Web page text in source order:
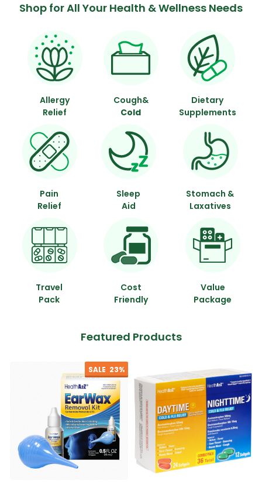
Shop for All Your Health & Wellness Needs
Allergy
Relief
Cough&
Cold
Dietary
Supplements
Pain
Relief
Sleep
Aid
Stomach &
Laxatives
Travel
Pack
Cost
Friendly
Value
Package
Featured Products
SALE 23%